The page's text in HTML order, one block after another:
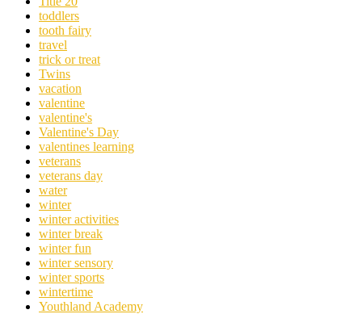
toddlers
tooth fairy
travel
trick or treat
Twins
vacation
valentine
valentine's
Valentine's Day
valentines learning
veterans
veterans day
water
winter
winter activities
winter break
winter fun
winter sensory
winter sports
wintertime
Youthland Academy